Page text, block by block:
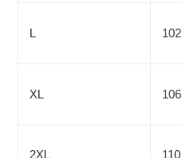
L 102
XL 106
2XL 110